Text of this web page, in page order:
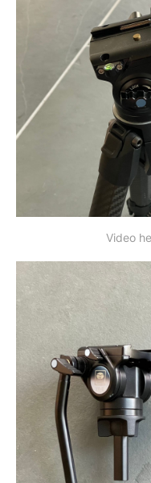
Video